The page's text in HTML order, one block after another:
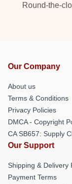
Round-the-
Our Company
About us
Terms & Conditions
Privacy Policies
DMCA - Copyright
CA SB657: Supply
Our Support
Shipping & Delivery
Payment Terms